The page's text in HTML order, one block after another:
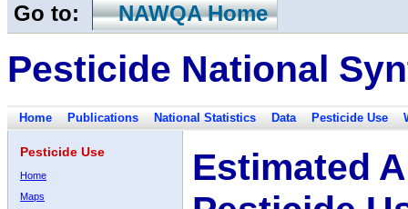
Go to: NAWQA Home
Pesticide National
Home Publications National Statistics Data Pesticide Use
Pesticide Use
Home
Maps
Estimated